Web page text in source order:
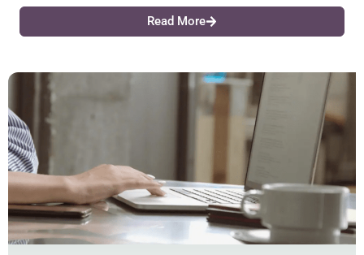
Read More